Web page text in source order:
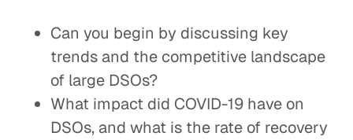
Can you begin by discussing key
trends and the competitive landscape
of large DSOs?
What impact did COVID-19 have on
DSOs, and what is the rate of recovery